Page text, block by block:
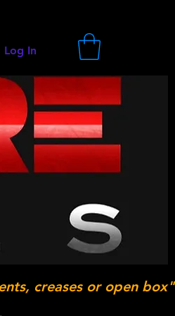
Log In
creases or open box"